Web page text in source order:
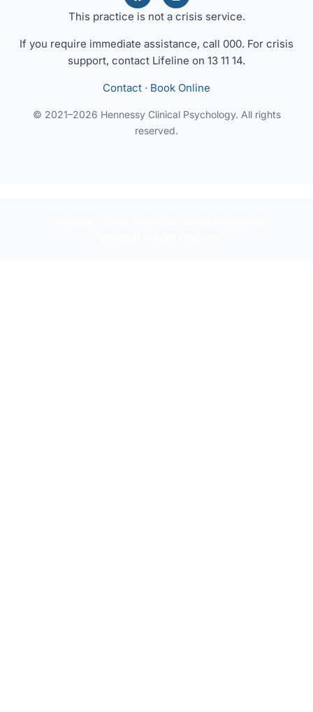
This practice is not a crisis service.
If you require immediate assistance, call 000. For crisis
support, contact Lifeline on 13 11 14.
Contact · Book Online
© 2021–2026 Hennessy Clinical Psychology. All rights
reserved.